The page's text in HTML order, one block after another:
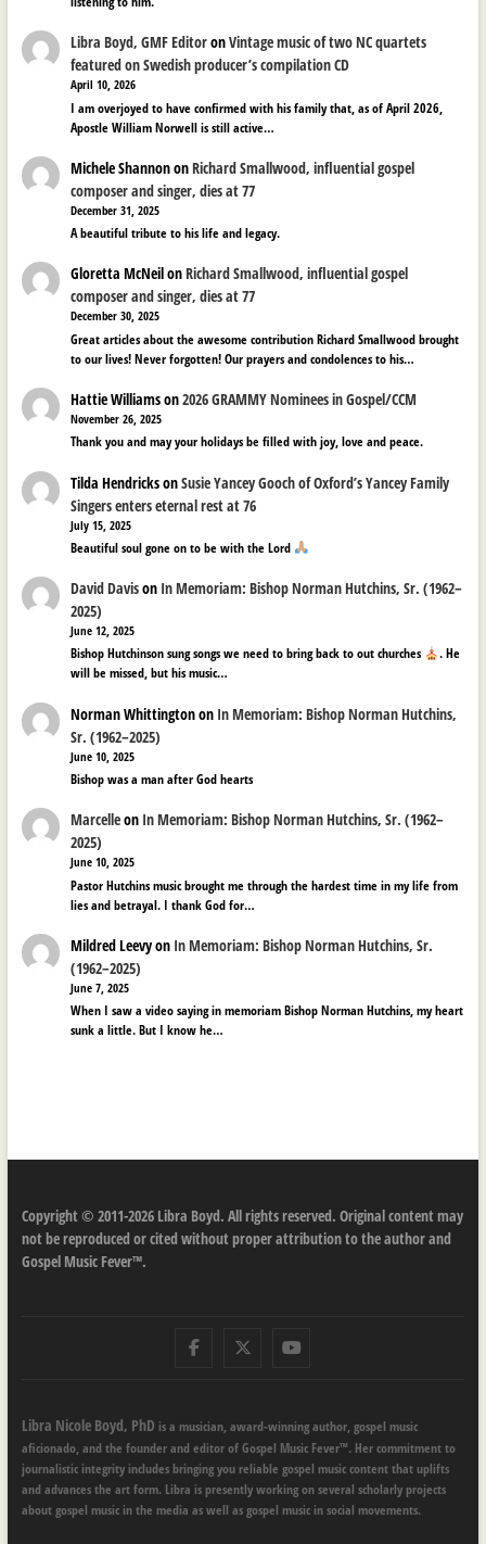
Libra Boyd, GMF EditoronVintage music of two NC quartets
featured on Swedish producer’s compilation CD
April 10, 2026
I am overjoyed to have confirmed with his family that, as of April 2026,
Apostle William Norwell is still active…
Michele ShannononRichard Smallwood, influential gospel
composer and singer, dies at 77
December 31, 2025
A beautiful tribute to his life and legacy.
Gloretta McNeilonRichard Smallwood, influential gospel
composer and singer, dies at 77
December 30, 2025
Great articles about the awesome contribution Richard Smallwood brought
to our lives! Never forgotten! Our prayers and condolences to his…
Hattie Williamson2026 GRAMMY Nominees in Gospel/CCM
November 26, 2025
Thank you and may your holidays be filled with joy, love and peace.
Tilda HendricksonSusie Yancey Gooch of Oxford’s Yancey Family
Singers enters eternal rest at 76
July 15, 2025
Beautiful soul gone on to be with the Lord
David Davison In Memoriam: Bishop Norman Hutchins, Sr. (1962–
2025)
June 12, 2025
Bishop Hutchinson sung songs we need to bring back to out churches
. He
will be missed, but his music…
Norman Whittingtonon In Memoriam: Bishop Norman Hutchins,
Sr. (1962–2025)
June 10, 2025
Bishop was a man after God hearts
Marcelleon In Memoriam: Bishop Norman Hutchins, Sr. (1962–
2025)
June 10, 2025
Pastor Hutchins music brought me through the hardest time in my life from
lies and betrayal. I thank God for…
Mildred Leevyon In Memoriam: Bishop Norman Hutchins, Sr.
(1962–2025)
June 7, 2025
When I saw a video saying in memoriam Bishop Norman Hutchins, my heart
sunk a little. But I know he…
Copyright © 2011-2026 Libra Boyd. All rights reserved. Original content may
not be reproduced or cited without proper attribution to the author and
Gospel Music Fever™.
FacebookTwitterYoutube
Libra Nicole Boyd, PhD is a musician, award-winning author, gospel music
aficionado, and the founder and editor of Gospel Music Fever™. Her commitment to
journalistic integrity includes bringing you reliable gospel music content that uplifts
and advances the art form. Libra is presently working on several scholarly projects
about gospel music in the media as well as gospel music in social movements.